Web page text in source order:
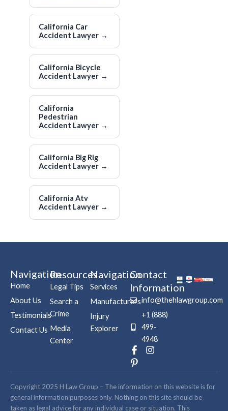
California Car
Accident Lawyer →
California Bicycle
Accident Lawyer →
California
Pedestrian
Accident Lawyer →
California Big Rig
Accident Lawyer →
California Atv
Accident Lawyer →
Navigation
Home
About Us
Testimonials
Contact Us
Resources
Legal Tips
Search a
Crime
Media
Center
Navigation
Services
Manufacturers
Injury
Explorer
Contact
Information
info@thehlawgroup.com
+1 (888)
499-
4948
F
a
c
b
o
o
I
s
a
g
r
P
i
n
e
r
e
Copyright 2025 H Law Group – The information on this website is for
general information purposes only. Nothing on this site should be
taken as legal advice for any individual case or situation. This